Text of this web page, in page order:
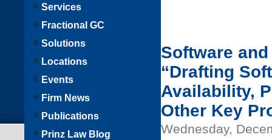
Software
“Drafting
Availability,
Other Key
Wednesday,
Services
Fractional GC
Solutions
Locations
Events
Firm News
Publications
Prinz Law Blog